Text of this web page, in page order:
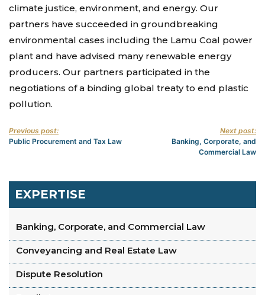
climate justice, environment, and energy. Our
partners have succeeded in groundbreaking
environmental cases including the Lamu Coal power
plant and have advised many renewable energy
producers. Our partners participated in the
negotiations of a binding global treaty to end plastic
pollution.
Previous post:
Public Procurement and Tax Law
Next post:
Banking, Corporate, and
Commercial Law
EXPERTISE
Banking, Corporate, and Commercial Law
Conveyancing and Real Estate Law
Dispute Resolution